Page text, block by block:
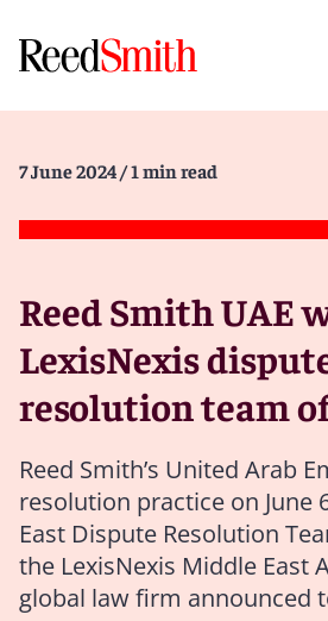
7 June 2024 / 1 min read
Reed Smith UAE
LexisNexis
resolution team
Reed Smith’s United Arab
resolution practice on June
East Dispute Resolution
the LexisNexis Middle East
global law firm announced